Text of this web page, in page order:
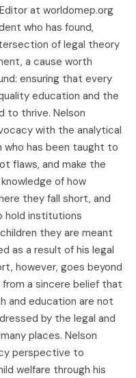
at worldomep.org
who has found,
of legal theory
a cause worth
ensuring that every
education and the
to thrive. Nelson
with the analytical
who has been taught to
flaws, and make the
of how
they fall short, and
hold institutions
they are meant
as a result of his legal
however, goes beyond
a sincere belief that
and education are not
by the legal and
places. Nelson
perspective to
welfare through his